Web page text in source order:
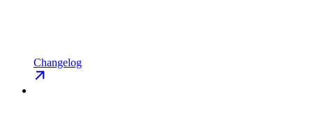
Changelog